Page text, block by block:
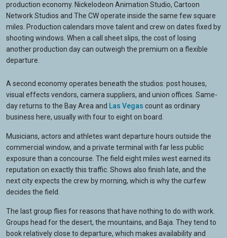
production economy. Nickelodeon Animation Studio, Cartoon
Network Studios and The CW operate inside the same few square
miles. Production calendars move talent and crew on dates fixed by
shooting windows. When a call sheet slips, the cost of losing
another production day can outweigh the premium on a flexible
departure.
A second economy operates beneath the studios: post houses,
visual effects vendors, camera suppliers, and union offices. Same-
day returns to the Bay Area and Las Vegas count as ordinary
business here, usually with four to eight on board.
Musicians, actors and athletes want departure hours outside the
commercial window, and a private terminal with far less public
exposure than a concourse. The field eight miles west earned its
reputation on exactly this traffic. Shows also finish late, and the
next city expects the crew by morning, which is why the curfew
decides the field.
The last group flies for reasons that have nothing to do with work.
Groups head for the desert, the mountains, and Baja. They tend to
book relatively close to departure, which makes availability and